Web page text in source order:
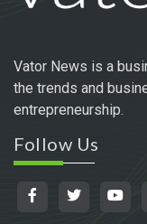
Vator News is a
the trends and
entrepreneurship.
Follow Us